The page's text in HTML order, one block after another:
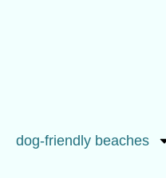
dog-friendly beaches